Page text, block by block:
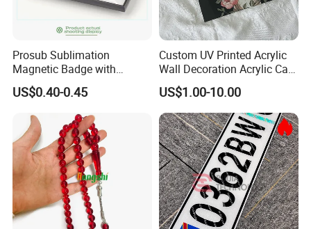
Prosub Sublimation
Magnetic Badge with
Aluminum Sheet Printed
Logo Plastic
US$0.40-0.45
Custom UV Printed Acrylic
Wall Decoration Acrylic Card
for Wedding Invitations
US$1.00-10.00